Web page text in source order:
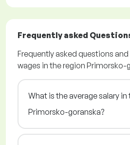
Frequently asked
Frequently asked questions
wages in the region Primorsko-
What is the average salary in
Primorsko-goranska?